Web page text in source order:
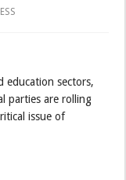
education sectors,
parties are rolling
issue of